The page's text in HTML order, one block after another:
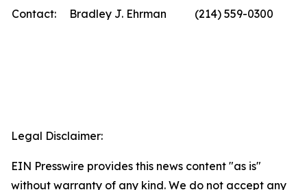
Contact: Bradley J. Ehrman (214) 559-0300
Legal Disclaimer:
EIN Presswire provides this news content "as is"
without warranty of any kind. We do not accept any